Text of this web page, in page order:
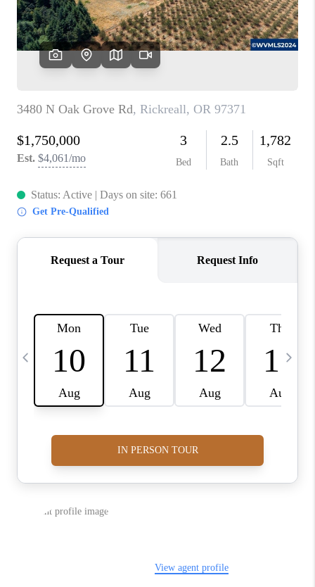
WHO WE ARE
REVIEWS
ABOUT PLACE
CONNECT
TOP AREAS